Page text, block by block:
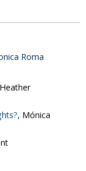
Roma
, Mónica